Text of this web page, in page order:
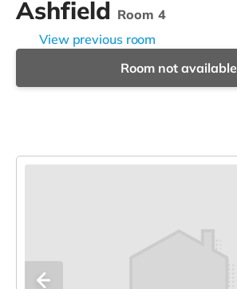
Ashfield Room 4
View previous room
Room not available